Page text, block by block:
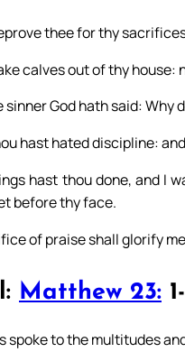
thee for thy
calves out of thy house:
sinner God hath said: Why
hast hated discipline:
hast thou done, and I
before thy face.
of praise shall glorify
Matthew 23:
spoke to the multitudes